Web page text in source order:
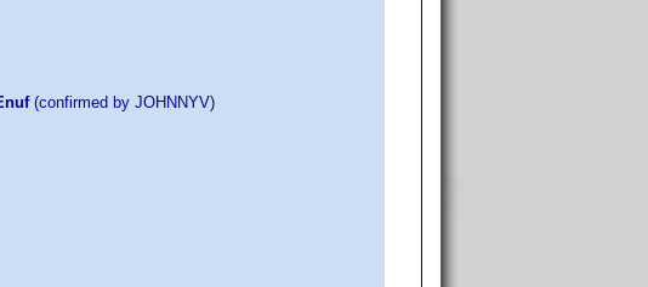
(confirmed by JOHNNYV)